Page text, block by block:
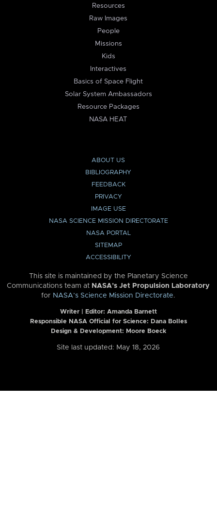
Resources
Raw Images
People
Missions
Kids
Interactives
Basics of Space Flight
Solar System Ambassadors
Resource Packages
NASA HEAT
ABOUT US
BIBLIOGRAPHY
FEEDBACK
PRIVACY
IMAGE USE
NASA SCIENCE MISSION DIRECTORATE
NASA PORTAL
SITEMAP
ACCESSIBILITY
This site is maintained by the Planetary Science
Communications team at NASA’s Jet Propulsion Laboratory
for NASA’s Science Mission Directorate.
Writer | Editor: Amanda Barnett
Responsible NASA Official for Science: Dana Bolles
Design & Development: Moore Boeck
Site last updated: May 18, 2026